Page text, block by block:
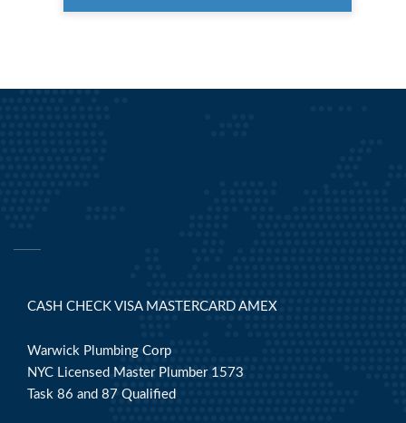
CASH CHECK VISA MASTERCARD AMEX
Warwick Plumbing Corp
NYC Licensed Master Plumber 1573
Task 86 and 87 Qualified